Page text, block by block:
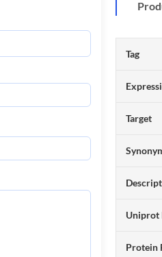
Tag
Target
Uniprot
Protein